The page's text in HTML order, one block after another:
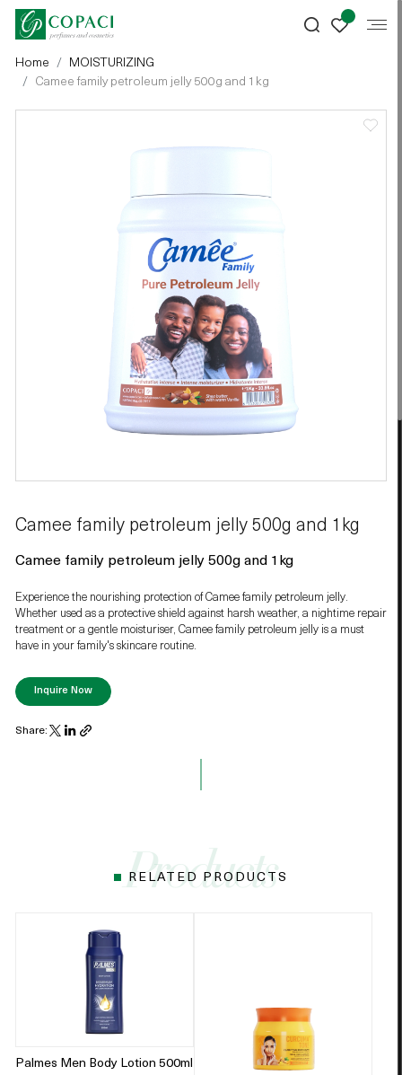
Home
MOISTURIZING
Camee family petroleum jelly 500g and 1kg
Camee family petroleum jelly 500g and 1kg
Camee family petroleum jelly 500g and 1kg
Experience the nourishing protection of Camee family petroleum jelly.
Whether used as a protective shield against harsh weather, a nightime repair
treatment or a gentle moisturiser, Camee family petroleum jelly is a must
have in your family's skincare routine.
Inquire Now
Share:
RELATED PRODUCTS
Palmes Men Body Lotion 500ml